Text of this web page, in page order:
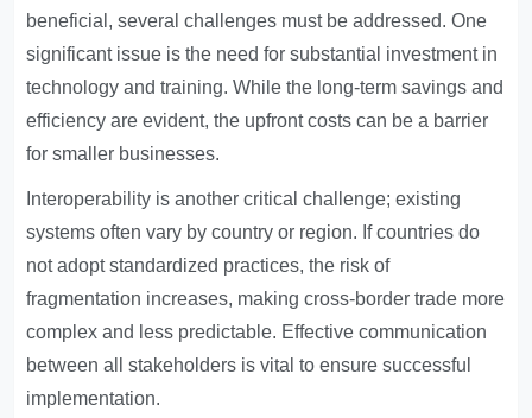
beneficial, several challenges must be addressed. One
significant issue is the need for substantial investment in
technology and training. While the long-term savings and
efficiency are evident, the upfront costs can be a barrier
for smaller businesses.
Interoperability is another critical challenge; existing
systems often vary by country or region. If countries do
not adopt standardized practices, the risk of
fragmentation increases, making cross-border trade more
complex and less predictable. Effective communication
between all stakeholders is vital to ensure successful
implementation.